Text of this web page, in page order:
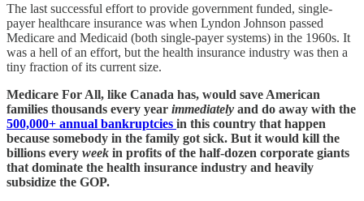
The last successful effort to provide government funded, single-
payer healthcare insurance was when Lyndon Johnson passed
Medicare and Medicaid (both single-payer systems) in the 1960s. It
was a hell of an effort, but the health insurance industry was then a
tiny fraction of its current size.
Medicare For All, like Canada has, would save American
families thousands every year immediately and do away with the
500,000+ annual bankruptcies in this country that happen
because somebody in the family got sick. But it would kill the
billions every week in profits of the half-dozen corporate giants
that dominate the health insurance industry and heavily
subsidize the GOP.